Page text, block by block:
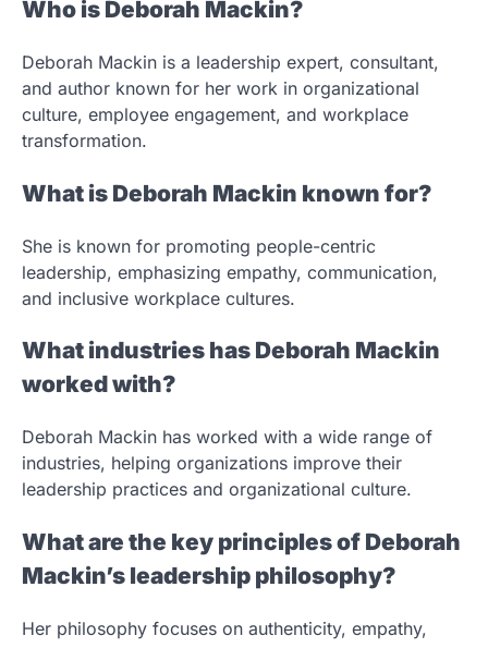
Who is Deborah Mackin?
Deborah Mackin is a leadership expert, consultant,
and author known for her work in organizational
culture, employee engagement, and workplace
transformation.
What is Deborah Mackin known for?
She is known for promoting people-centric
leadership, emphasizing empathy, communication,
and inclusive workplace cultures.
What industries has Deborah Mackin
worked with?
Deborah Mackin has worked with a wide range of
industries, helping organizations improve their
leadership practices and organizational culture.
What are the key principles of Deborah
Mackin’s leadership philosophy?
Her philosophy focuses on authenticity, empathy,